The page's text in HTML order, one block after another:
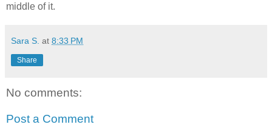
middle of it.
Sara S. at 8:33 PM
Share
No comments:
Post a Comment